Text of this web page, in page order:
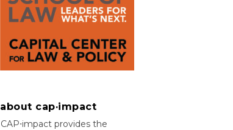
about cap·impact
CAP⋅impact provides the